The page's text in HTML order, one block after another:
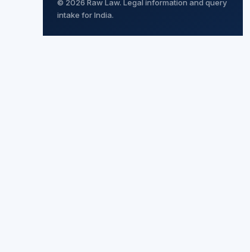
© 2026 Raw Law. Legal information and query
intake for India.